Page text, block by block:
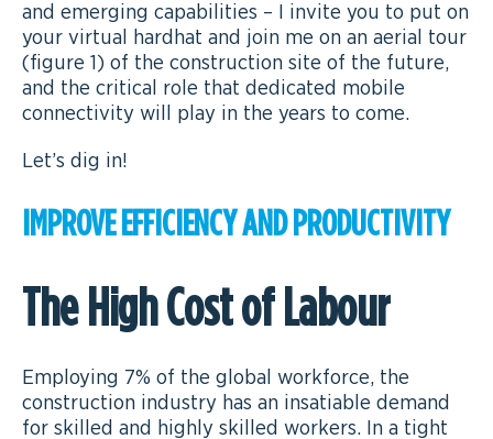
and emerging capabilities – I invite you to put on
your virtual hardhat and join me on an aerial tour
(figure 1) of the construction site of the future,
and the critical role that dedicated mobile
connectivity will play in the years to come.
Let’s dig in!
IMPROVE EFFICIENCY AND PRODUCTIVITY
The High Cost of Labour
Employing 7% of the global workforce, the
construction industry has an insatiable demand
for skilled and highly skilled workers. In a tight